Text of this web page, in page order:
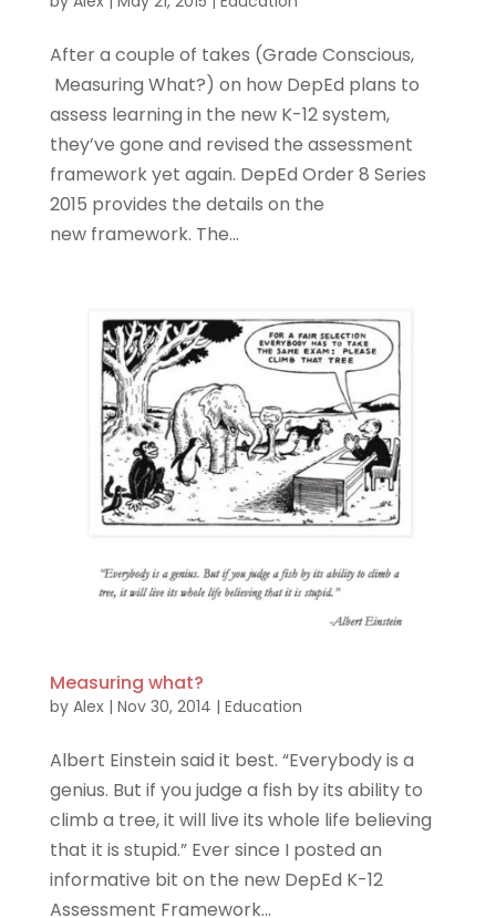
After a couple of takes (Grade Conscious,
Measuring What?) on how DepEd plans to
assess learning in the new K-12 system,
they’ve gone and revised the assessment
framework yet again. DepEd Order 8 Series
2015 provides the details on the
new framework. The...
Measuring what?
by Alex| Nov 30, 2014 | Education
Albert Einstein said it best. “Everybody is a
genius. But if you judge a fish by its ability to
climb a tree, it will live its whole life believing
that it is stupid.” Ever since I posted an
informative bit on the new DepEd K-12
Assessment Framework...